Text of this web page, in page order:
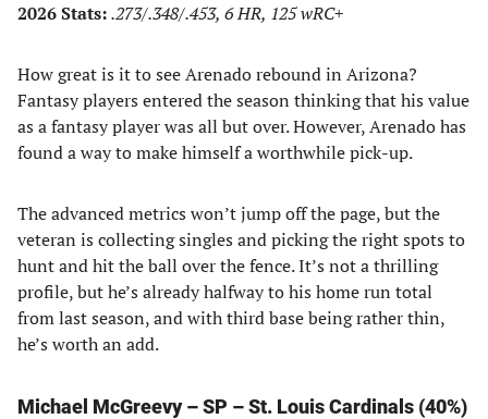
2026 Stats:.273/.348/.453, 6 HR, 125 wRC+
How great is it to see Arenado rebound in Arizona?
Fantasy players entered the season thinking that his value
as a fantasy player was all but over. However, Arenado has
found a way to make himself a worthwhile pick-up.
The advanced metrics won’t jump off the page, but the
veteran is collecting singles and picking the right spots to
hunt and hit the ball over the fence. It’s not a thrilling
profile, but he’s already halfway to his home run total
from last season, and with third base being rather thin,
he’s worth an add.
Michael McGreevy – SP – St. Louis Cardinals (40%)